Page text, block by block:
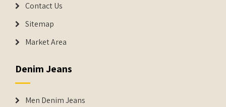
Contact Us
Sitemap
Market Area
Denim Jeans
Men Denim Jeans